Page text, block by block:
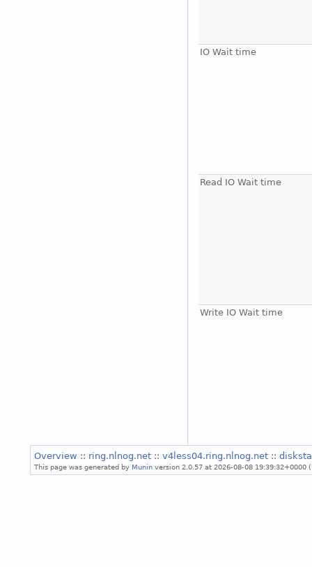
IO Wait time
Read IO Wait time
Write IO Wait time
Overview :: ring.nlnog.net :: v4less04.ring.nlnog.net ::
This page was generated by Munin version 2.0.57 at 2026-08-08 19:39:32+0000